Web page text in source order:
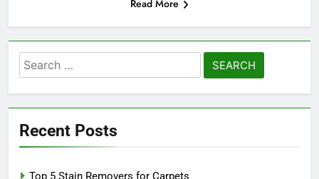
Read More
Search
for:
Recent Posts